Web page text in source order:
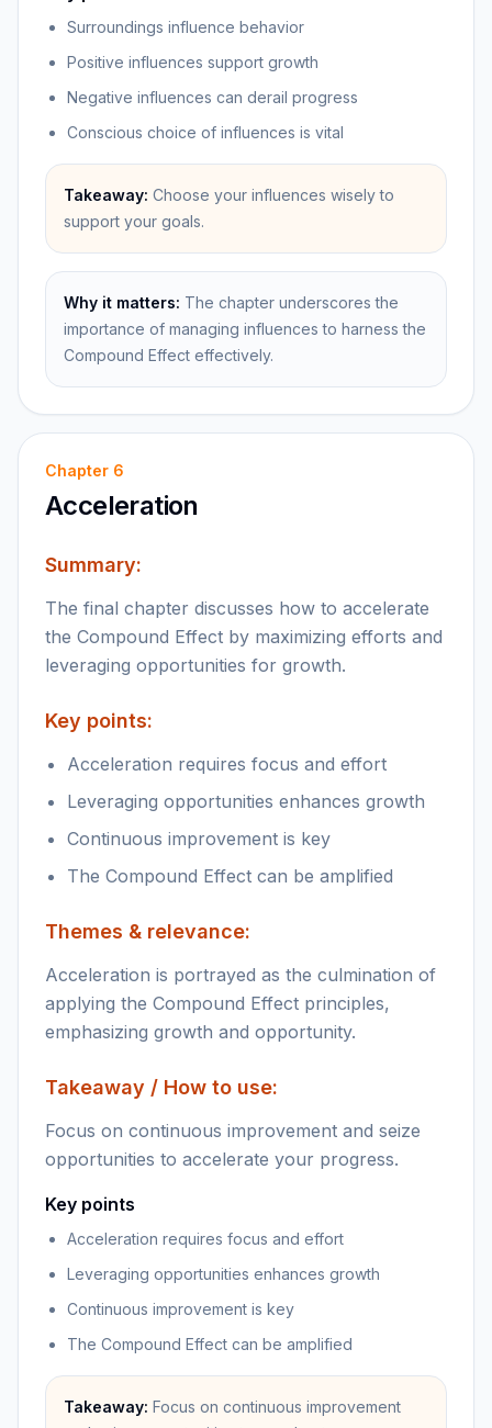
Surroundings influence behavior
Positive influences support growth
Negative influences can derail progress
Conscious choice of influences is vital
Takeaway: Choose your influences wisely to
support your goals.
Why it matters: The chapter underscores the
importance of managing influences to harness the
Compound Effect effectively.
Chapter 6
Acceleration
Summary:
The final chapter discusses how to accelerate
the Compound Effect by maximizing efforts and
leveraging opportunities for growth.
Key points:
Acceleration requires focus and effort
Leveraging opportunities enhances growth
Continuous improvement is key
The Compound Effect can be amplified
Themes & relevance:
Acceleration is portrayed as the culmination of
applying the Compound Effect principles,
emphasizing growth and opportunity.
Takeaway / How to use:
Focus on continuous improvement and seize
opportunities to accelerate your progress.
Key points
Acceleration requires focus and effort
Leveraging opportunities enhances growth
Continuous improvement is key
The Compound Effect can be amplified
Takeaway: Focus on continuous improvement